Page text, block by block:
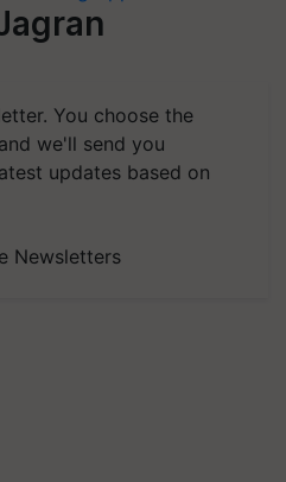
You choose the
we'll send you
updates based on
Newsletters